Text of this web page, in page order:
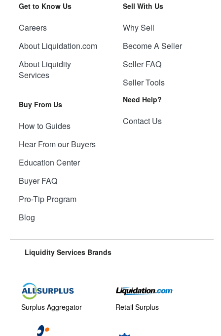
Get to Know Us
Careers
About Liquidation.com
About Liquidity
Services
Buy From Us
How to Guides
Hear From our Buyers
Education Center
Buyer FAQ
Pro-Tip Program
Blog
Sell With Us
Why Sell
Become A Seller
Seller FAQ
Seller Tools
Need Help?
Contact Us
Liquidity Services Brands
Surplus Aggregator Retail Surplus